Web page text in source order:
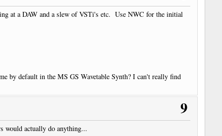
at a DAW and a slew of VSTi's etc. Use NWC for the initial
by default in the MS GS Wavetable Synth? I can't really find
9
would actually do anything...